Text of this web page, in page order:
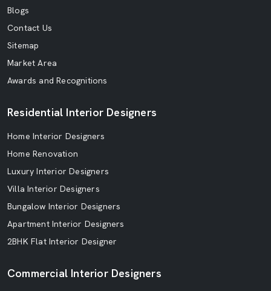
Blogs
Contact Us
Sitemap
Market Area
Awards and Recognitions
Residential Interior Designers
Home Interior Designers
Home Renovation
Luxury Interior Designers
Villa Interior Designers
Bungalow Interior Designers
Apartment Interior Designers
2BHK Flat Interior Designer
Commercial Interior Designers